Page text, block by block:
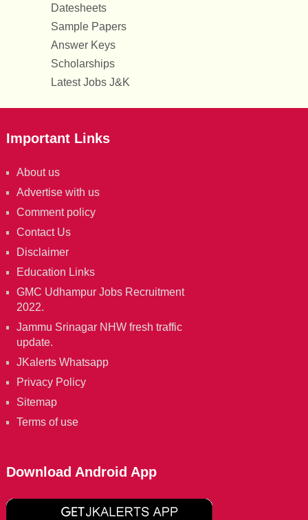
Datesheets
Sample Papers
Answer Keys
Scholarships
Latest Jobs J&K
Important Links
About us
Advertise with us
Comment policy
Contact Us
Disclaimer
Education Links
GMC Udhampur Jobs Recruitment
2022.
Jammu Srinagar NHW fresh traffic
update.
JKalerts Whatsapp
Privacy Policy
Sitemap
Terms of use
Download Android App